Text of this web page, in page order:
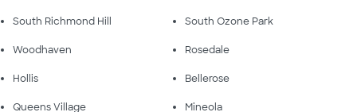
South Richmond Hill South Ozone Park
Woodhaven Rosedale
Hollis Bellerose
Queens Village Mineola